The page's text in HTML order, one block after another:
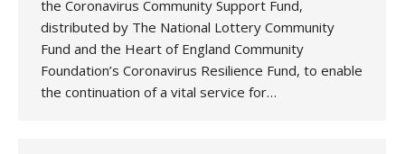
the Coronavirus Community Support Fund,
distributed by The National Lottery Community
Fund and the Heart of England Community
Foundation’s Coronavirus Resilience Fund, to enable
the continuation of a vital service for…